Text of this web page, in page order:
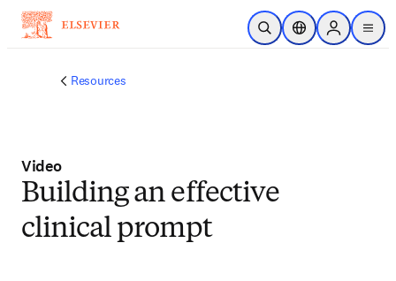
Skip to main content
Open SearchLocation Selector
Sign in to
menu
Resources
Video
Building an effective
clinical prompt